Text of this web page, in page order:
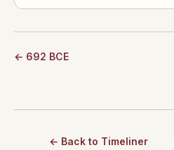
← 692 BCE
← Back to Timeliner